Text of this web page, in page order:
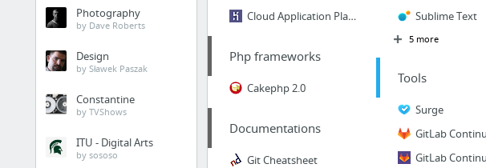
Photography
by Dave Roberts
Design
by Sławek Paszak
Constantine
by TVShows
ITU - Digital Arts
by sososo
Cloud Application Platform | Heroku
Php frameworks
Cakephp 2.0
Documentations
Git Cheatsheet
Sublime Text
5 more
Tools
Surge